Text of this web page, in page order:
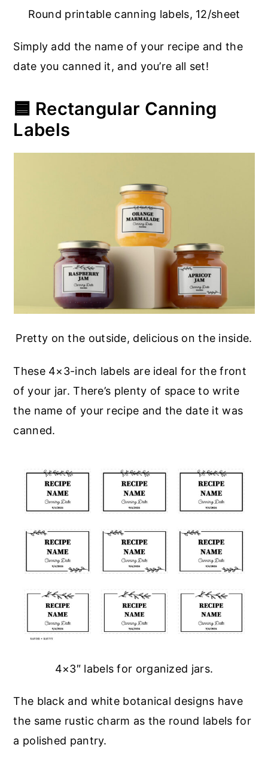
Round printable canning labels, 12/sheet
Simply add the name of your recipe and the
date you canned it, and you’re all set!
🟦 Rectangular Canning
Labels
Pretty on the outside, delicious on the inside.
These 4×3-inch labels are ideal for the front
of your jar. There’s plenty of space to write
the name of your recipe and the date it was
canned.
4×3″ labels for organized jars.
The black and white botanical designs have
the same rustic charm as the round labels for
a polished pantry.